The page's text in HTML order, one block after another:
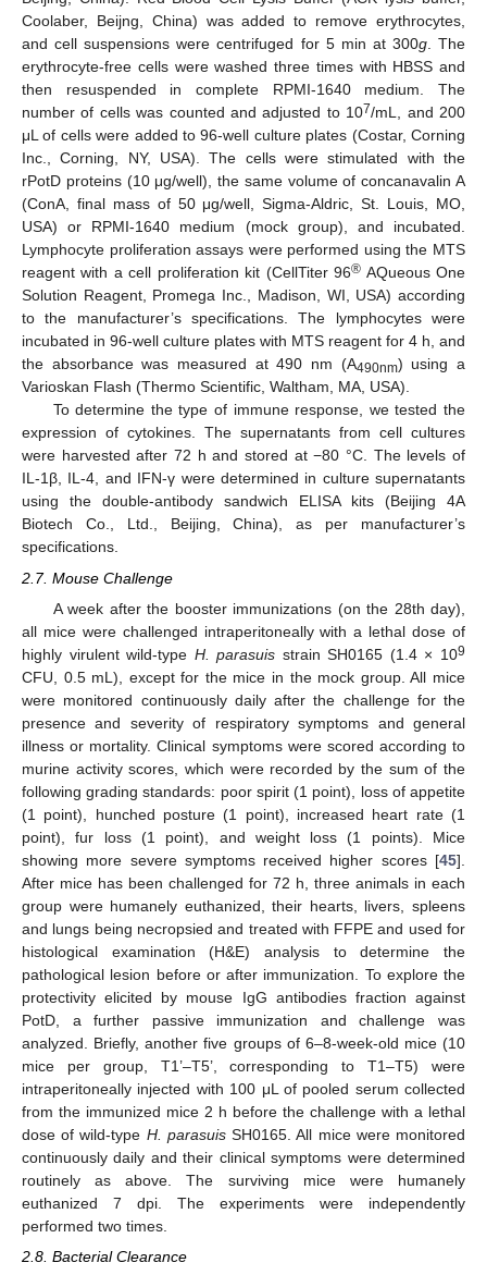
Coolaber, Beijng, China) was added to remove erythrocytes,
and cell suspensions were centrifuged for 5 min at 300g. The
erythrocyte-free cells were washed three times with HBSS and
then resuspended in complete RPMI-1640 medium. The
number of cells was counted and adjusted to 107/mL, and 200
μL of cells were added to 96-well culture plates (Costar, Corning
Inc., Corning, NY, USA). The cells were stimulated with the
rPotD proteins (10 μg/well), the same volume of concanavalin A
(ConA, final mass of 50 μg/well, Sigma-Aldric, St. Louis, MO,
USA) or RPMI-1640 medium (mock group), and incubated.
Lymphocyte proliferation assays were performed using the MTS
reagent with a cell proliferation kit (CellTiter 96® AQueous One
Solution Reagent, Promega Inc., Madison, WI, USA) according
to the manufacturer’s specifications. The lymphocytes were
incubated in 96-well culture plates with MTS reagent for 4 h, and
the absorbance was measured at 490 nm (A490nm) using a
Varioskan Flash (Thermo Scientific, Waltham, MA, USA).
To determine the type of immune response, we tested the
expression of cytokines. The supernatants from cell cultures
were harvested after 72 h and stored at −80 °C. The levels of
IL-1β, IL-4, and IFN-γ were determined in culture supernatants
using the double-antibody sandwich ELISA kits (Beijing 4A
Biotech Co., Ltd., Beijing, China), as per manufacturer’s
specifications.
2.7. Mouse Challenge
A week after the booster immunizations (on the 28th day),
all mice were challenged intraperitoneally with a lethal dose of
highly virulent wild-type H. parasuis strain SH0165 (1.4 × 109
CFU, 0.5 mL), except for the mice in the mock group. All mice
were monitored continuously daily after the challenge for the
presence and severity of respiratory symptoms and general
illness or mortality. Clinical symptoms were scored according to
murine activity scores, which were recorded by the sum of the
following grading standards: poor spirit (1 point), loss of appetite
(1 point), hunched posture (1 point), increased heart rate (1
point), fur loss (1 point), and weight loss (1 points). Mice
showing more severe symptoms received higher scores [45].
After mice has been challenged for 72 h, three animals in each
group were humanely euthanized, their hearts, livers, spleens
and lungs being necropsied and treated with FFPE and used for
histological examination (H&E) analysis to determine the
pathological lesion before or after immunization. To explore the
protectivity elicited by mouse IgG antibodies fraction against
PotD, a further passive immunization and challenge was
analyzed. Briefly, another five groups of 6–8-week-old mice (10
mice per group, T1’–T5’, corresponding to T1–T5) were
intraperitoneally injected with 100 μL of pooled serum collected
from the immunized mice 2 h before the challenge with a lethal
dose of wild-type H. parasuisSH0165. All mice were monitored
continuously daily and their clinical symptoms were determined
routinely as above. The surviving mice were humanely
euthanized 7 dpi. The experiments were independently
performed two times.
2.8. Bacterial Clearance